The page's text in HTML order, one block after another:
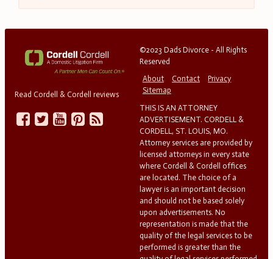
Read Cordell & Cordell reviews
©2023 Dads Divorce - All Rights
Reserved
About
Contact
Privacy
Sitemap
THIS IS AN ATTORNEY
ADVERTISEMENT. CORDELL &
CORDELL, ST. LOUIS, MO.
Attorney services are provided by
licensed attorneys in every state
where Cordell & Cordell offices
are located. The choice of a
lawyer is an important decision
and should not be based solely
upon advertisements. No
representation is made that the
quality of the legal services to be
performed is greater than the